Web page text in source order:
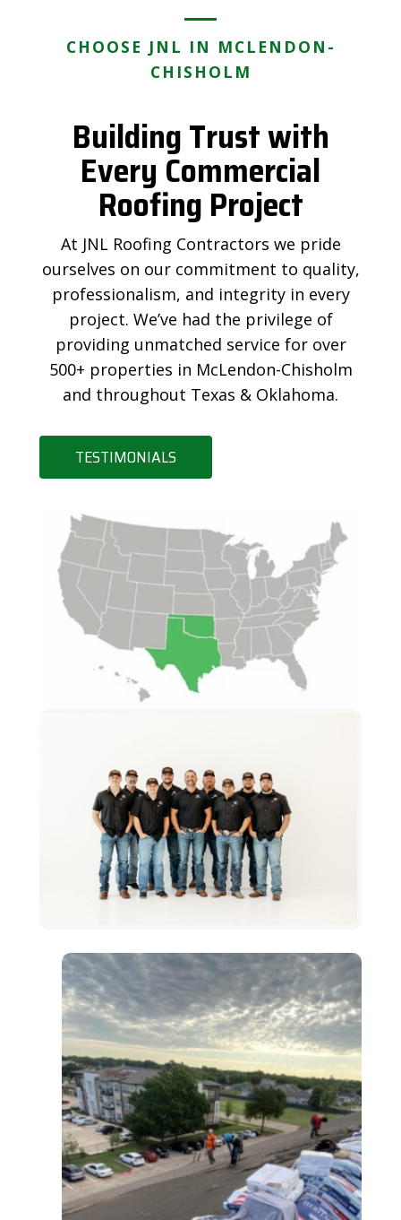
CHOOSE JNL IN MCLENDON-
CHISHOLM
Building Trust with
Every Commercial
Roofing Project
At JNL Roofing Contractors we pride
ourselves on our commitment to quality,
professionalism, and integrity in every
project. We’ve had the privilege of
providing unmatched service for over
500+ properties in McLendon-Chisholm
and throughout Texas & Oklahoma.
TESTIMONIALS